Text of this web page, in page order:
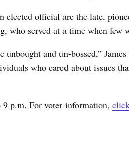
elected official are the late,
who served at a time when few
unbought and un-bossed,”
who cared about issues
p.m. For voter information,